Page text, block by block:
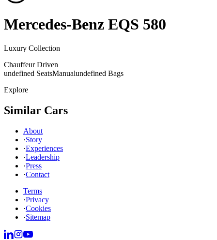
Mercedes-Benz EQS 580
Luxury Collection
Chauffeur Driven
undefined SeatsManualundefined Bags
Explore
Similar Cars
About
·Story
·Experiences
·Leadership
·Press
·Contact
Terms
·Privacy
·Cookies
·Sitemap